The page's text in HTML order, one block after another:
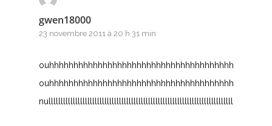
gwen18000
23 novembre 2011 à 20 h 31 min
Z
Nouvelles tabs